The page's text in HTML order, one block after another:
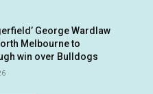
George Wardlaw
Melbourne to
win over Bulldogs